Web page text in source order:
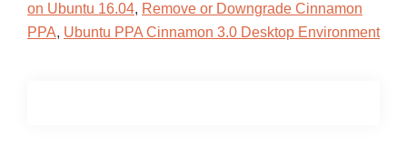
on Ubuntu 16.04, Remove or Downgrade Cinnamon
PPA, Ubuntu PPA Cinnamon 3.0 Desktop Environment